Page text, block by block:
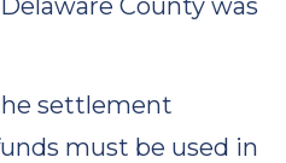
County was
settlement
must be used in